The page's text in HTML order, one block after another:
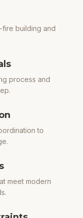
fire building and
process and
to
meet modern